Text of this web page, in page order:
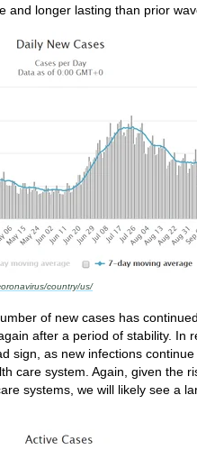
and longer lasting than prior
country/us/
of new cases has
after a period of stability. In
sign, as new infections
care system. Again, given the
systems, we will likely see a